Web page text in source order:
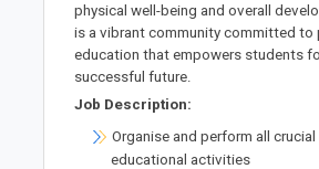
physical well-being and overall
is a vibrant community committed to
education that empowers students
successful future.
Job Description:
Organise and perform all crucial
educational activities